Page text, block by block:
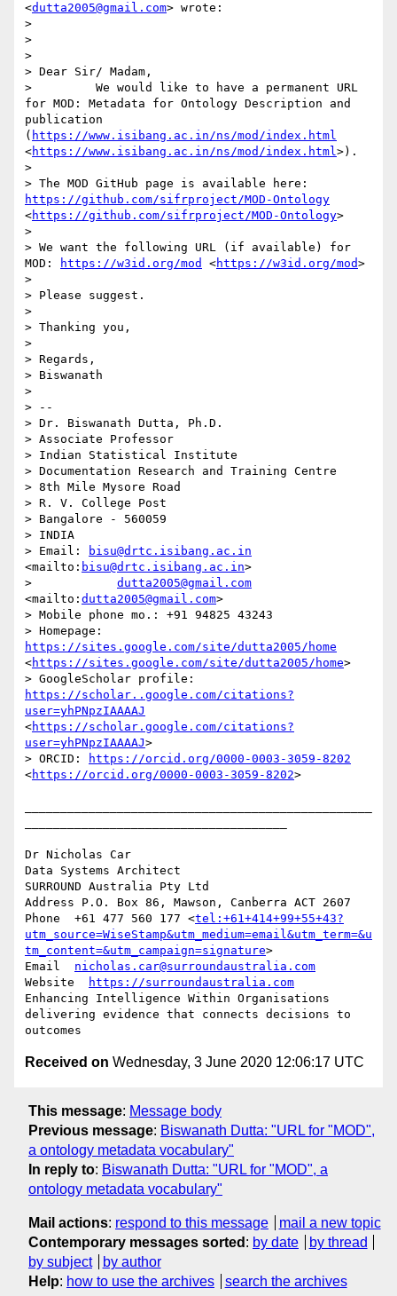
<dutta2005@gmail.com> wrote:
>
>
>
> Dear Sir/ Madam,
>         We would like to have a permanent URL
for MOD: Metadata for Ontology Description and
publication
( https://www.isibang.ac.in/ns/mod/index.html
<https://www.isibang.ac.in/ns/mod/index.html>).
>
https://github.com/sifrproject/MOD-Ontology
<https://github.com/sifrproject/MOD-Ontology>
>
> We want the following URL (if available) for
MOD:
https://w3id.org/mod <https://w3id.org/mod>
>
> Please suggest.
>
> Thanking you,
>
> Regards,
> Biswanath
>
> --
> Dr. Biswanath Dutta, Ph.D.
> Associate Professor
> Indian Statistical Institute
> Documentation Research and Training Centre
> 8th Mile Mysore Road
> R. V. College Post
> Bangalore - 560059
> INDIA
> Email:
bisu@drtc.isibang.ac.in
<mailto: bisu@drtc.isibang.ac.in>
> dutta2005@gmail.com
<mailto: dutta2005@gmail.com>
> Mobile phone mo.: +91 94825 43243
https://sites.google.com/site/dutta2005/home
<https://sites.google.com/site/dutta2005/home>
https://scholar..google.com/citations?
user=yhPNpzIAAAAJ
<https://scholar.google.com/citations?
user=yhPNpzIAAAAJ>
> ORCID:
https://orcid.org/0000-0003-3059-8202
<https://orcid.org/0000-0003-3059-8202>
Dr Nicholas Car
Data Systems Architect
SURROUND Australia Pty Ltd
Address P.O. Box 86, Mawson, Canberra ACT 2607
Phone  +61 477 560 177 <tel:+61+414+99+55+43?
utm_source=WiseStamp&utm_medium=email&utm_term=&u
tm_content=&utm_campaign=signature>
Email nicholas.car@surroundaustralia.com
Website
https://surroundaustralia.com
Enhancing Intelligence Within Organisations
delivering evidence that connects decisions to
Received on Wednesday, 3 June 2020 12:06:17 UTC
This message: Message body
Previous message: Biswanath Dutta: "URL for "MOD",
a ontology metadata vocabulary"
In reply to: Biswanath Dutta: "URL for "MOD", a
ontology metadata vocabulary"
Mail actions: respond to this message
mail a new topic
Contemporary messages sorted : by date
by thread
by subject
by author
Help: how to use the archives search the archives